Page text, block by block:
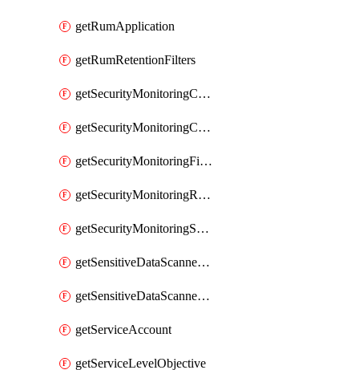
getRumApplication
getRumRetentionFilters
getSecurityMonitoringCriticalAsset
getSecurityMonitoringCriticalAssets
getSecurityMonitoringFilters
getSecurityMonitoringRules
getSecurityMonitoringSuppressions
getSensitiveDataScannerGroupOrder
getSensitiveDataScannerStandardPattern
getServiceAccount
getServiceLevelObjective